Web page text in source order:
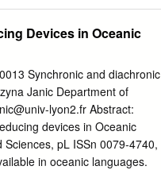
type unknown ch Tissot’s
type unknown type cz
PROJECTIONS ba Gall
equal area dd Goode’s
Dymaxion bf Molweide dh
of projection unknown bj
Mercator bu Cylindrical,
Devices in Oceanic
Synchronic and diachronic
Janic Department of
lyon2.fr Abstract:
devices in Oceanic
pL ISSn 0079-4740,
in oceanic languages.